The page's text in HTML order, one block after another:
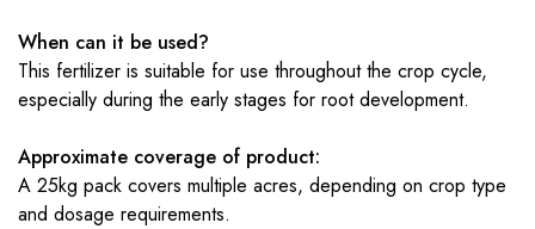
When can it be used?
This fertilizer is suitable for use throughout the crop cycle,
especially during the early stages for root development.
Approximate coverage of product:
A 25kg pack covers multiple acres, depending on crop type
and dosage requirements.